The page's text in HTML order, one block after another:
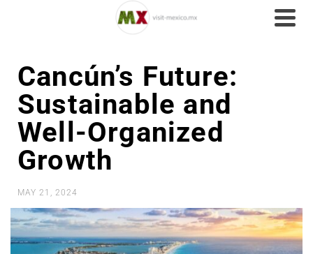
Cancún’s Future:
Sustainable and
Well-Organized
Growth
MAY 21, 2024